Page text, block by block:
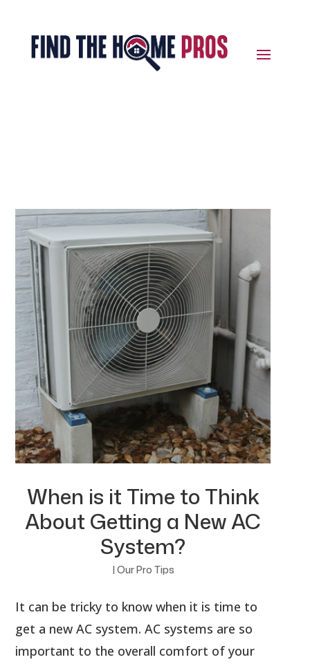
When is it Time to Think
About Getting a New AC
System?
| Our Pro Tips
It can be tricky to know when it is time to
get a new AC system. AC systems are so
important to the overall comfort of your